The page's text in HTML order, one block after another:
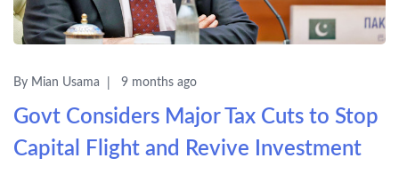
By Mian Usama 9 months ago
Govt Considers Major Tax Cuts to Stop
Capital Flight and Revive Investment